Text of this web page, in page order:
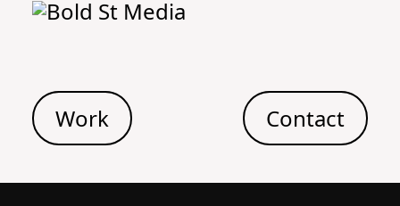
Work Contact